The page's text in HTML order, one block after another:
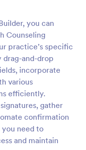
you can
Counseling
practice’s specific
drag-and-drop
incorporate
various
efficiently.
gather
confirmation
need to
and maintain
schools and
field trips. For
a free